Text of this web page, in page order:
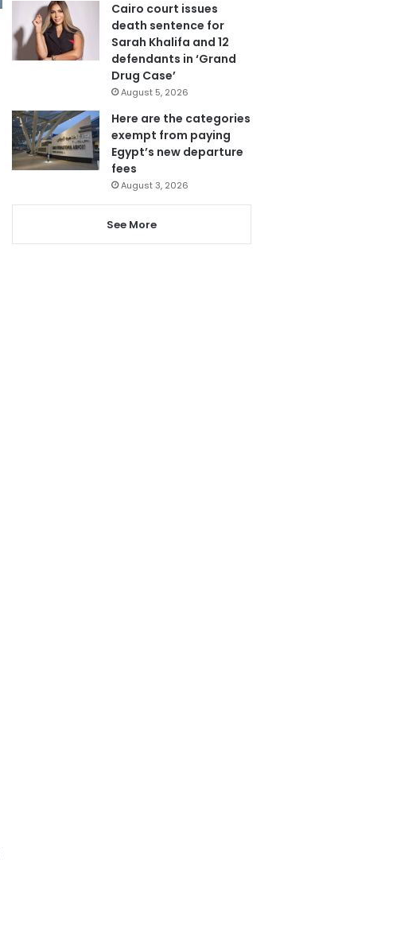
Cairo court issues
death sentence for
Sarah Khalifa and 12
defendants in ‘Grand
Drug Case’
August 5, 2026
Here are the categories
exempt from paying
Egypt’s new departure
fees
August 3, 2026
See More